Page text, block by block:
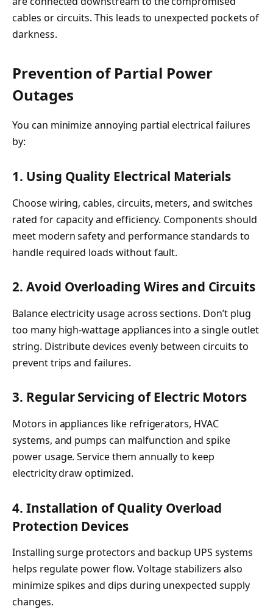
cables or circuits. This leads to unexpected pockets of
darkness.
Prevention of Partial Power
Outages
You can minimize annoying partial electrical failures
by:
1. Using Quality Electrical Materials
Choose wiring, cables, circuits, meters, and switches
rated for capacity and efficiency. Components should
meet modern safety and performance standards to
handle required loads without fault.
2. Avoid Overloading Wires and Circuits
Balance electricity usage across sections. Don’t plug
too many high-wattage appliances into a single outlet
string. Distribute devices evenly between circuits to
prevent trips and failures.
3. Regular Servicing of Electric Motors
Motors in appliances like refrigerators, HVAC
systems, and pumps can malfunction and spike
power usage. Service them annually to keep
electricity draw optimized.
4. Installation of Quality Overload
Protection Devices
Installing surge protectors and backup UPS systems
helps regulate power flow. Voltage stabilizers also
minimize spikes and dips during unexpected supply
changes.